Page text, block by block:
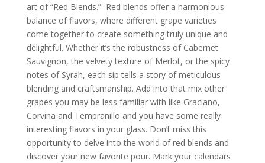
art of “Red Blends.” Red blends offer a harmonious
balance of flavors, where different grape varieties
come together to create something truly unique and
delightful. Whether it’s the robustness of Cabernet
Sauvignon, the velvety texture of Merlot, or the spicy
notes of Syrah, each sip tells a story of meticulous
blending and craftsmanship. Add into that mix other
grapes you may be less familiar with like Graciano,
Corvina and Tempranillo and you have some really
interesting flavors in your glass. Don’t miss this
opportunity to delve into the world of red blends and
discover your new favorite pour. Mark your calendars